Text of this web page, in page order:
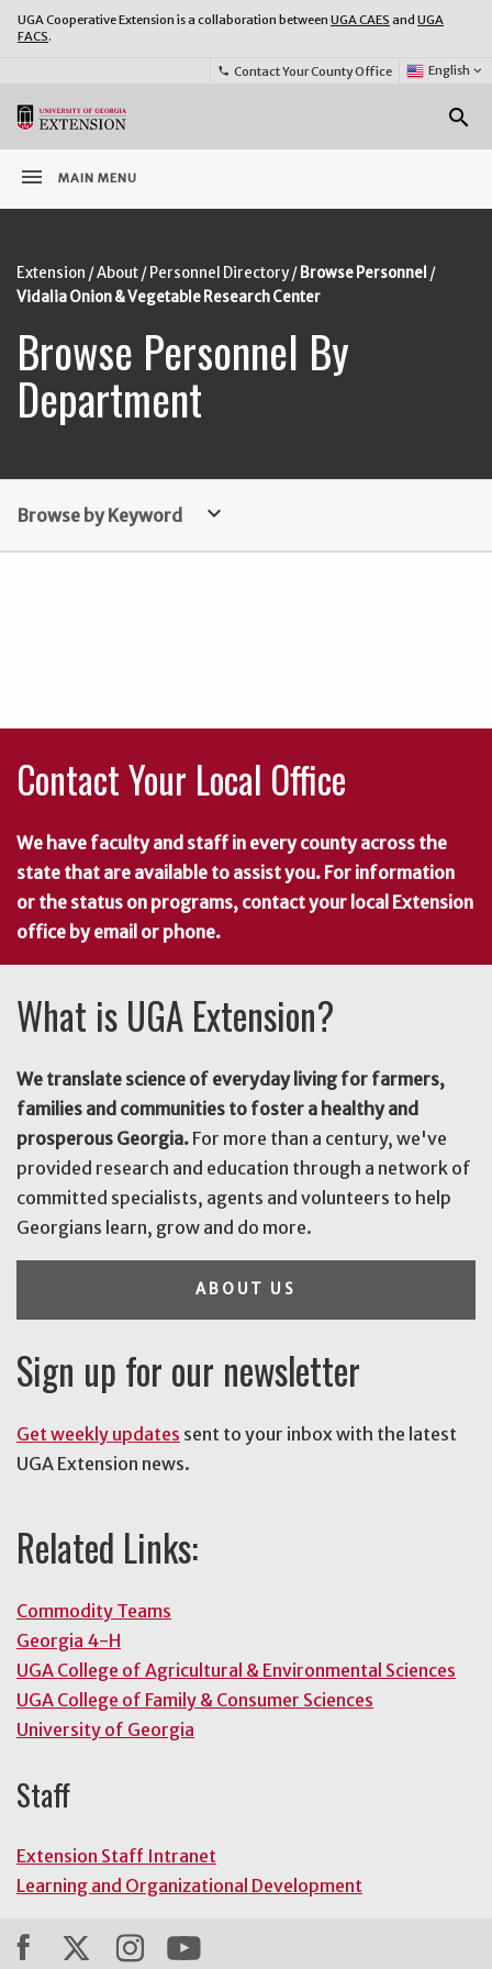
UGA Cooperative Extension is a collaboration between UGA CAES and UGA
FACS.
phone Contact Your County Office
Select
Language:
English keyboard_arrow_down
search
menu MAIN MENU
Extension About Personnel Directory
Browse Personnel
Vidalia Onion & Vegetable Research Center
Browse Personnel By
Department
Browse by Keyword keyboard_arrow_down
Contact Your Local Office
We have faculty and staff in every county across the
state that are available to assist you. For information
or the status on programs, contact your local Extension
office by email or phone.
What is UGA Extension?
We translate science of everyday living for farmers,
families and communities to foster a healthy and
prosperous Georgia. For more than a century, we've
provided research and education through a network of
committed specialists, agents and volunteers to help
Georgians learn, grow and do more.
ABOUT US
Sign up for our newsletter
Get weekly updates sent to your inbox with the latest
UGA Extension news.
Related Links:
Commodity Teams
Georgia 4-H
UGA College of Agricultural & Environmental Sciences
UGA College of Family & Consumer Sciences
University of Georgia
Staff
Extension Staff Intranet
Learning and Organizational Development